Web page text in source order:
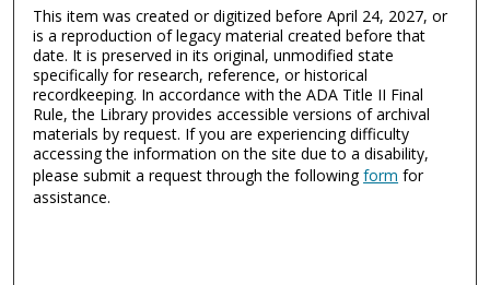
This item was created or digitized before April 24, 2027, or
is a reproduction of legacy material created before that
date. It is preserved in its original, unmodified state
specifically for research, reference, or historical
recordkeeping. In accordance with the ADA Title II Final
Rule, the Library provides accessible versions of archival
materials by request. If you are experiencing difficulty
accessing the information on the site due to a disability,
please submit a request through the followingform for
assistance.